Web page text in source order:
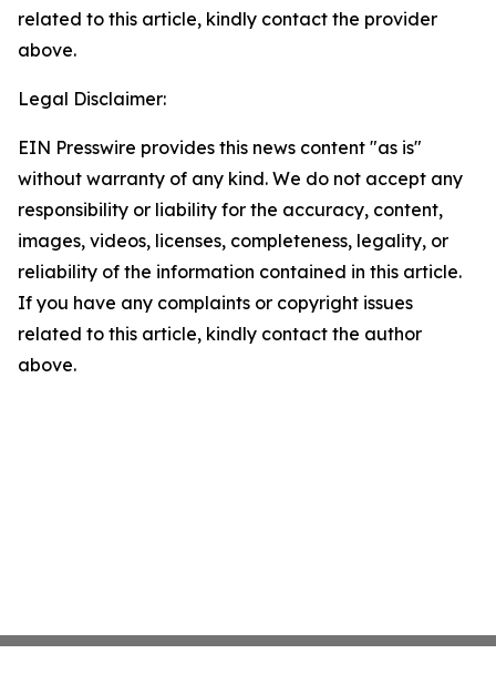
related to this article, kindly contact the provider
above.
Legal Disclaimer:
EIN Presswire provides this news content "as is"
without warranty of any kind. We do not accept any
responsibility or liability for the accuracy, content,
images, videos, licenses, completeness, legality, or
reliability of the information contained in this article.
If you have any complaints or copyright issues
related to this article, kindly contact the author
above.